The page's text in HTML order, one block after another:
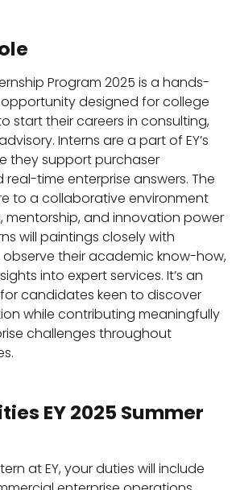
Program 2025 is a hands-
designed for college
start their careers in consulting,
Interns are a part of EY’s
they support purchaser
time enterprise answers. The
to a collaborative environment
mentorship, and innovation power
will paintings closely with
their academic know-how,
into expert services. It’s an
candidates keen to discover
while contributing meaningfully
challenges throughout
EY 2025 Summer
at EY, your duties will include